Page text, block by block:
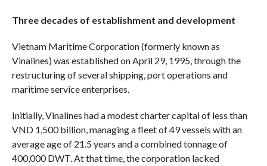
Three decades of establishment and development
Vietnam Maritime Corporation (formerly known as
Vinalines) was established on April 29, 1995, through the
restructuring of several shipping, port operations and
maritime service enterprises.
Initially, Vinalines had a modest charter capital of less than
VND 1,500 billion, managing a fleet of 49 vessels with an
average age of 21.5 years and a combined tonnage of
400,000 DWT. At that time, the corporation lacked